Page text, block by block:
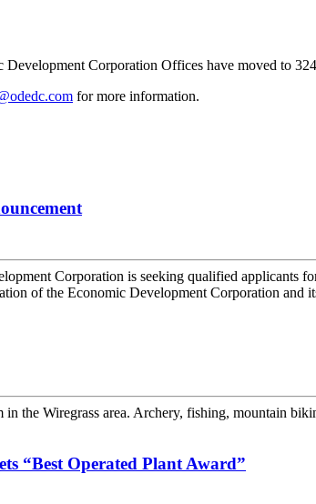
Development Corporation Offices have moved to
for more information.
Corporation is seeking qualified applicants
of the Economic Development Corporation and
the Wiregrass area. Archery, fishing, mountain
“Best Operated Plant Award”